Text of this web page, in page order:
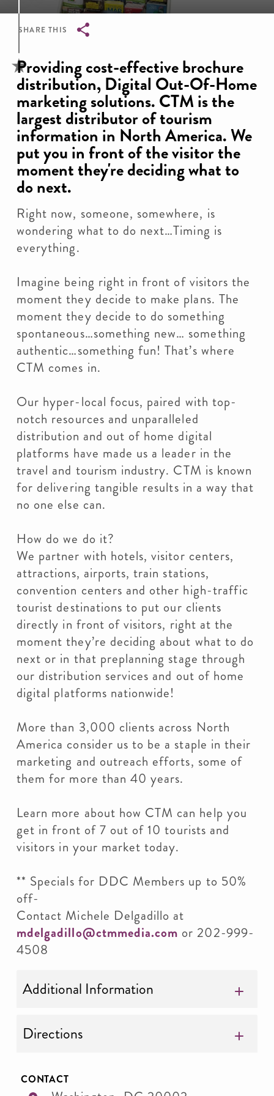
SHARE THIS
Breadcrumb
Providing cost-effective brochure
distribution, Digital Out-Of-Home
marketing solutions. CTM is the
largest distributor of tourism
information in North America. We
put you in front of the visitor the
moment they're deciding what to
do next.
Right now, someone, somewhere, is
wondering what to do next…Timing is
everything.
Imagine being right in front of visitors the
moment they decide to make plans. The
moment they decide to do something
spontaneous…something new… something
authentic…something fun! That’s where
CTM comes in.
Our hyper-local focus, paired with top-
notch resources and unparalleled
distribution and out of home digital
platforms have made us a leader in the
travel and tourism industry. CTM is known
for delivering tangible results in a way that
no one else can.
How do we do it?
We partner with hotels, visitor centers,
attractions, airports, train stations,
convention centers and other high-traffic
tourist destinations to put our clients
directly in front of visitors, right at the
moment they’re deciding about what to do
next or in that preplanning stage through
our distribution services and out of home
digital platforms nationwide!
More than 3,000 clients across North
America consider us to be a staple in their
marketing and outreach efforts, some of
them for more than 40 years.
Learn more about how CTM can help you
get in front of 7 out of 10 tourists and
visitors in your market today.
** Specials for DDC Members up to 50%
off-
Contact Michele Delgadillo at
mdelgadillo@ctmmedia.com or 202-999-
4508
Additional Information
Directions
CONTACT